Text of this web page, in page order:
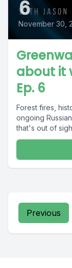
6
November 30,
about it
Ep. 6
Forest fires,
ongoing
that's out of
Previous